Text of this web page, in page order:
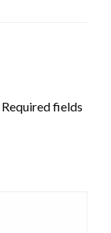
Required fields